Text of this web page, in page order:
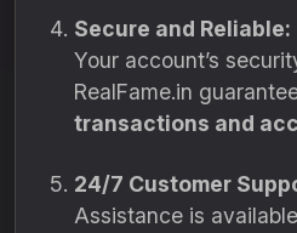
Secure and Reliable:
Your account’s
RealFame.in
transactions and
24/7 Customer
Assistance is available